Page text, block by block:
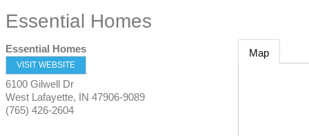
Essential Homes
Essential Homes
VISIT WEBSITE
6100 Gilwell Dr
West Lafayette, IN 47906-9089
(765) 426-2604
Map